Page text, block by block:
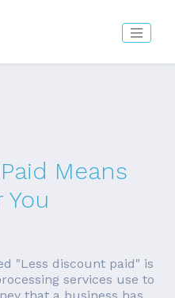
Means
"Less discount paid" is
services use to